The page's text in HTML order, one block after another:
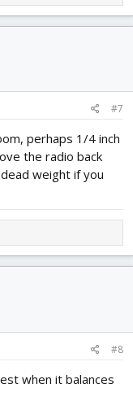
#7
perhaps 1/4 inch
the radio back
weight if you
#8
when it balances